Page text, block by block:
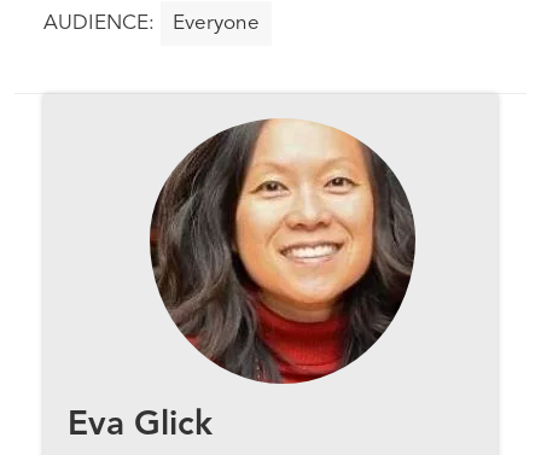
Everyone
Eva Glick